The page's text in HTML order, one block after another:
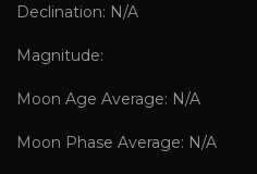
Declination: N/A
Magnitude:
Moon Age Average: N/A
Moon Phase Average: N/A